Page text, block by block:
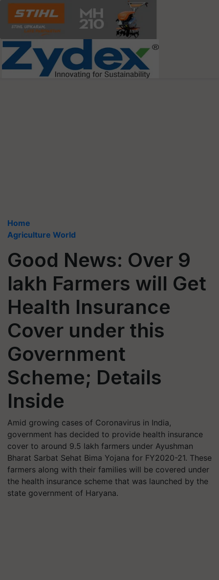
Home
Agriculture World
Good News: Over 9
lakh Farmers will Get
Health Insurance
Cover under this
Government
Scheme; Details
Inside
Amid growing cases of Coronavirus in India,
government has decided to provide health insurance
cover to around 9.5 lakh farmers under Ayushman
Bharat Sarbat Sehat Bima Yojana for FY2020-21. These
farmers along with their families will be covered under
the health insurance scheme that was launched by the
state government of Haryana.